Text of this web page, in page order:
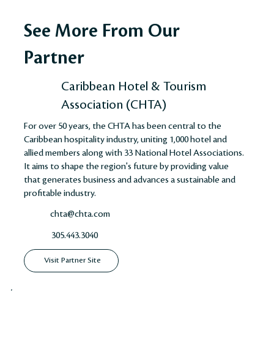
See More From Our
Partner
Caribbean Hotel & Tourism
Association (CHTA)
For over 50 years, the CHTA has been central to the
Caribbean hospitality industry, uniting 1,000 hotel and
allied members along with 33 National Hotel Associations.
It aims to shape the region's future by providing value
that generates business and advances a sustainable and
profitable industry​​​​.
chta@chta.com
305.443.3040
Visit Partner Site